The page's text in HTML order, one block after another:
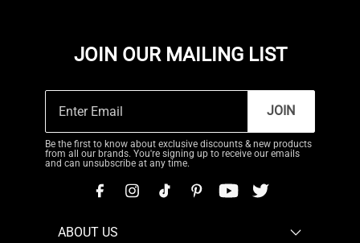
JOIN OUR MAILING LIST
JOIN
Be the first to know about exclusive discounts & new products
from all our brands. You're signing up to receive our emails
and can unsubscribe at any time.
ABOUT US